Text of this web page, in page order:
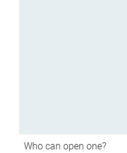
Who can open one?